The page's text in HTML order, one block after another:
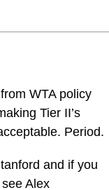
WTA policy
Tier II’s
Period.
and if you
Alex